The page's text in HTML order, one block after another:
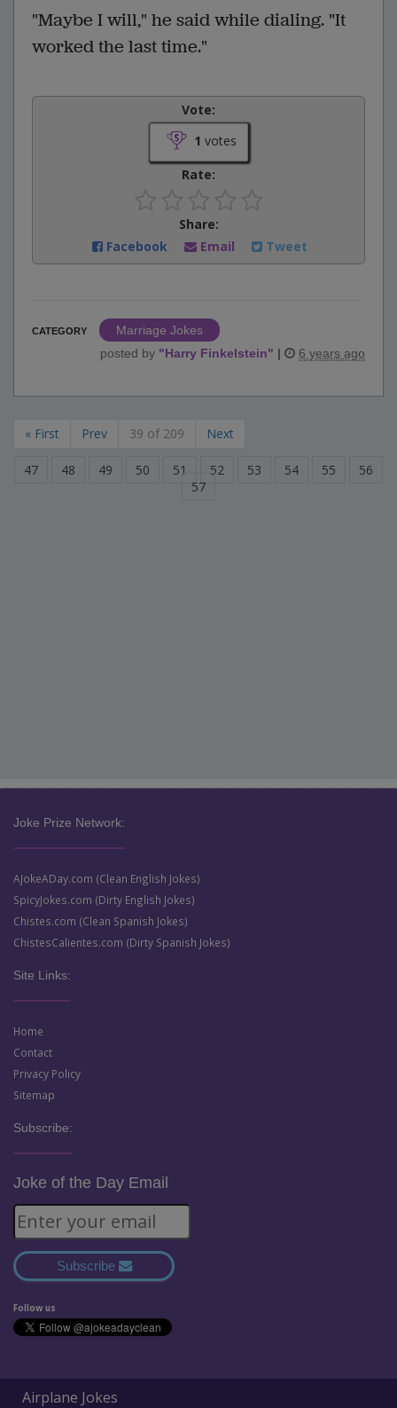
"Maybe I will," he said while dialing. "It
worked the last time."
Vote:
1 votes
Rate:
Share:
Facebook
Email Tweet
CATEGORY
Marriage Jokes
posted by "Harry Finkelstein" | 6 years ago
« First Prev 39 of 209 Next
47 48 49 50 51 52 53 54 55
56
57
Joke Prize Network:
AJokeADay.com (Clean English Jokes)
SpicyJokes.com (Dirty English Jokes)
Chistes.com (Clean Spanish Jokes)
ChistesCalientes.com (Dirty Spanish Jokes)
Site Links:
Home
Contact
Privacy Policy
Sitemap
Subscribe:
Joke of the Day Email
Subscribe
Follow us
Airplane Jokes